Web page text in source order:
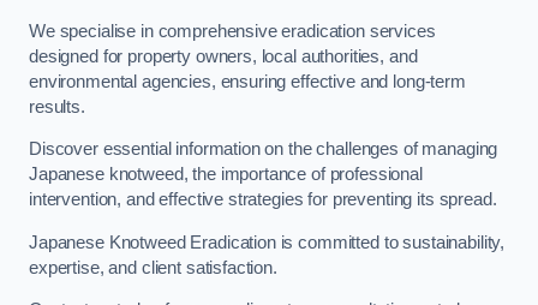
We specialise in comprehensive eradication services
designed for property owners, local authorities, and
environmental agencies, ensuring effective and long-term
results.
Discover essential information on the challenges of managing
Japanese knotweed, the importance of professional
intervention, and effective strategies for preventing its spread.
Japanese Knotweed Eradication is committed to sustainability,
expertise, and client satisfaction.